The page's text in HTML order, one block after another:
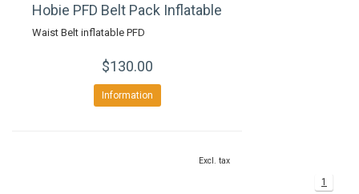
Hobie PFD Belt Pack Inflatable
Waist Belt inflatable PFD
$130.00
Information
Excl. tax
1